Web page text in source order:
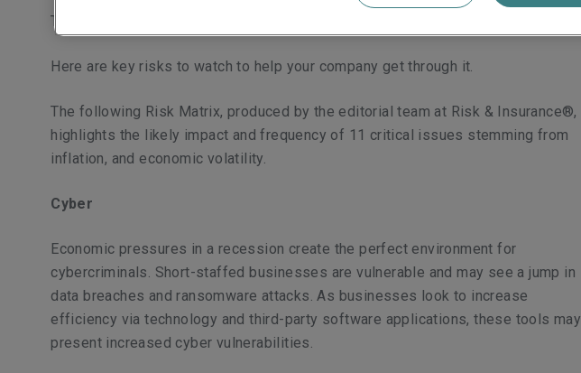
Today’s economy has impacted virtually every industry.
Here are key risks to watch to help your company get through it.
The following Risk Matrix, produced by the editorial team at Risk & Insurance®,
highlights the likely impact and frequency of 11 critical issues stemming from
inflation, and economic volatility.
Cyber
Economic pressures in a recession create the perfect environment for
cybercriminals. Short-staffed businesses are vulnerable and may see a jump in
data breaches and ransomware attacks. As businesses look to increase
efficiency via technology and third-party software applications, these tools may
present increased cyber vulnerabilities.